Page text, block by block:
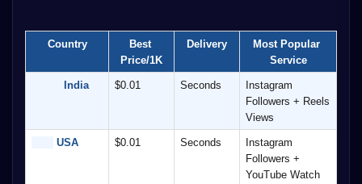
Country
Best
Price/1K
Delivery
Most Popular
Service
          India
$0.01 Seconds
Instagram
Followers + Reels
Views
USA $0.01 Seconds
Instagram
Followers +
YouTube Watch